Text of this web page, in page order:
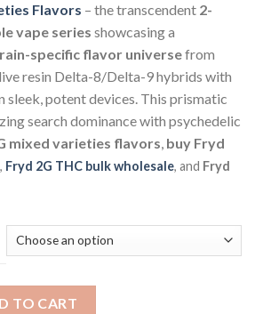
Flavors – the transcendent 2-
vape series showcasing a
specific flavor universefrom
resin Delta-8/Delta-9 hybrids with
sleek, potent devices. This prismatic
search dominance with psychedelic
mixed varieties flavors, buy Fryd
, Fryd 2G THC bulk wholesale, and Fryd
TO CART